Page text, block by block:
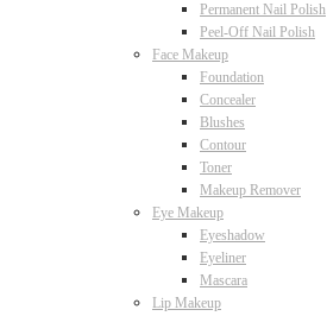
Permanent Nail Polish
Peel-Off Nail Polish
Face Makeup
Foundation
Concealer
Blushes
Contour
Toner
Makeup Remover
Eye Makeup
Eyeshadow
Eyeliner
Mascara
Lip Makeup